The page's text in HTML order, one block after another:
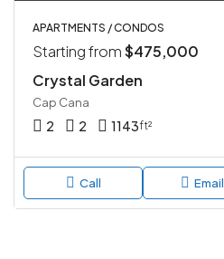
APARTMENTS / CONDOS
Starting from$475,000
Crystal Garden
Cap Cana
2 2 1143ft²
Call Email